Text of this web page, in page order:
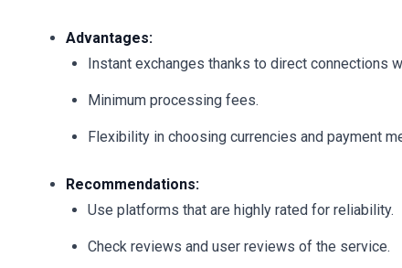
Advantages:
Instant exchanges thanks to direct connections
Minimum processing fees.
Flexibility in choosing currencies and payment
Recommendations:
Use platforms that are highly rated for reliability.
Check reviews and user reviews of the service.